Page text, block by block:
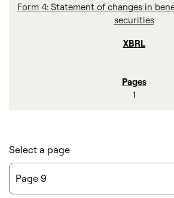
Form 4: Statement of changes in
securities
1
Select a page